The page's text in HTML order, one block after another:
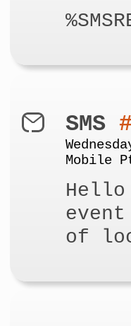
SMS
Mobile
of